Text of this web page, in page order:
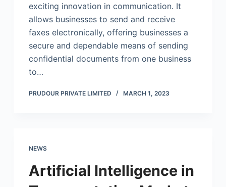
exciting innovation in communication. It
allows businesses to send and receive
faxes electronically, offering businesses a
secure and dependable means of sending
confidential documents from one business
to…
PRUDOUR PRIVATE LIMITED MARCH 1, 2023
NEWS
Artificial Intelligence in